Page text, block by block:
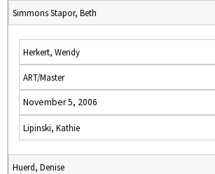
Simmons Stapor, Beth
Herkert, Wendy
ART/Master
November 5, 2006
Lipinski, Kathie
Huerd, Denise